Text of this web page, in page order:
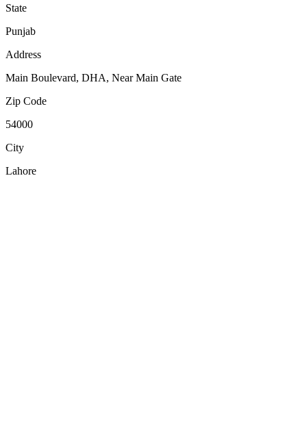
State
Punjab
Address
Main Boulevard, DHA, Near Main Gate
Zip Code
54000
City
Lahore